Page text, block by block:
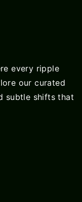
every ripple
our curated
subtle shifts that